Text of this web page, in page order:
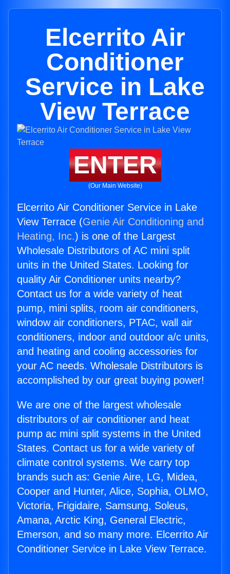
Elcerrito Air
Conditioner
Service in Lake
View Terrace
ENTER
(Our Main Website)
Elcerrito Air Conditioner Service in Lake
View Terrace (Genie Air Conditioning and
Heating, Inc.) is one of the Largest
Wholesale Distributors of AC mini split
units in the United States. Looking for
quality Air Conditioner units nearby?
Contact us for a wide variety of heat
pump, mini splits, room air conditioners,
window air conditioners, PTAC, wall air
conditioners, indoor and outdoor a/c units,
and heating and cooling accessories for
your AC needs. Wholesale Distributors is
accomplished by our great buying power!
We are one of the largest wholesale
distributors of air conditioner and heat
pump ac mini split systems in the United
States. Contact us for a wide variety of
climate control systems. We carry top
brands such as: Genie Aire, LG, Midea,
Cooper and Hunter, Alice, Sophia, OLMO,
Victoria, Frigidaire, Samsung, Soleus,
Amana, Arctic King, General Electric,
Emerson, and so many more. Elcerrito Air
Conditioner Service in Lake View Terrace.